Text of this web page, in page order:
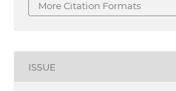
More Citation Formats
ISSUE